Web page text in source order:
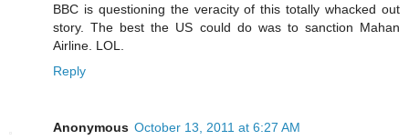
BBC is questioning the veracity of this totally whacked out
story. The best the US could do was to sanction Mahan
Airline. LOL.
Reply
Anonymous October 13, 2011 at 6:27 AM